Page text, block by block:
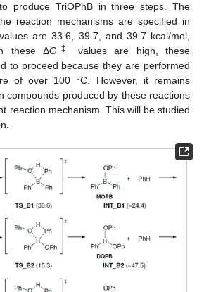
produce TriOPhB in three steps. The
reaction mechanisms are specified in
values are 33.6, 39.7, and 39.7 kcal/mol,
these ΔG ‡
values are high, these
to proceed because they are performed
of over 100 °C. However, it remains
compounds produced by these reactions
reaction mechanism. This will be studied